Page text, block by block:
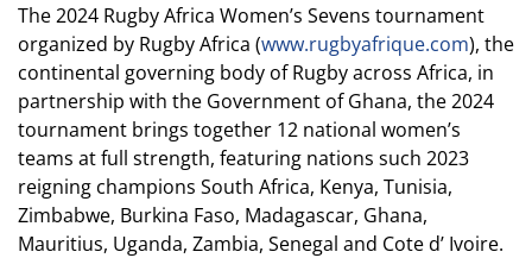
The 2024 Rugby Africa Women’s Sevens tournament
organized by Rugby Africa (www.rugbyafrique.com), the
continental governing body of Rugby across Africa, in
partnership with the Government of Ghana, the 2024
tournament brings together 12 national women’s
teams at full strength, featuring nations such 2023
reigning champions South Africa, Kenya, Tunisia,
Zimbabwe, Burkina Faso, Madagascar, Ghana,
Mauritius, Uganda, Zambia, Senegal and Cote d’ Ivoire.